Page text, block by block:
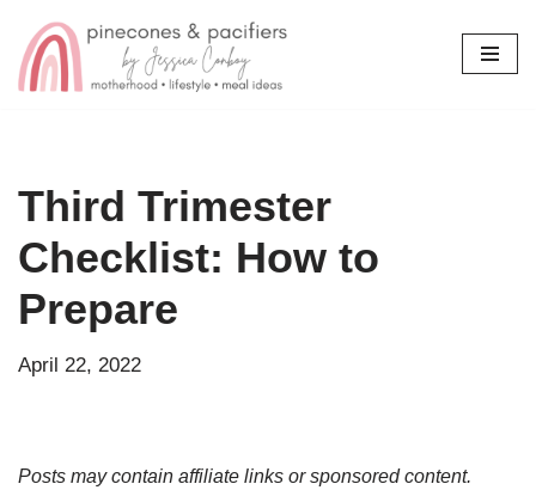
Skip
Third Trimester
Checklist: How to
Prepare
April 22, 2022
Posts may contain affiliate links or sponsored content.